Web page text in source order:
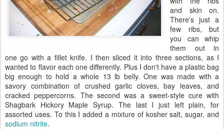
and skin on.
There's just a
few ribs, but
you can whip
them out in
one go with a fillet knife. I then sliced it into three sections, as I
wanted to flavor each one differently. Plus I don't have a plastic bag
big enough to hold a whole 13 lb belly. One was made with a
savory combination of crushed garlic cloves, bay leaves, and
cracked peppercorns. The second was a sweet-style cure with
Shagbark Hickory Maple Syrup. The last I just left plain, for
assorted uses. To this I added a mixture of kosher salt, sugar, and
sodium nitrite.